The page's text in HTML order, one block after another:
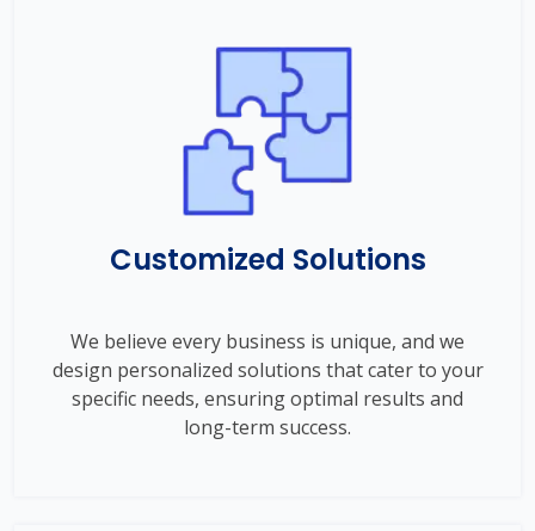
Customized Solutions
We believe every business is unique, and we
design personalized solutions that cater to your
specific needs, ensuring optimal results and
long-term success.